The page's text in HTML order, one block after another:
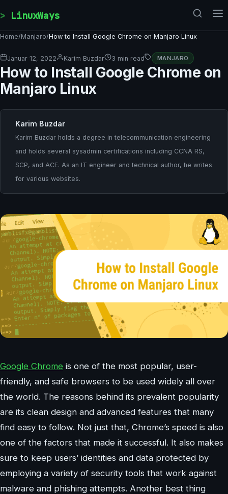
LinuxWays
Home/Manjaro/How to Install Google Chrome on Manjaro Linux
Januar 12, 2022 Karim Buzdar 3 min read MANJARO
How to Install Google Chrome on
Manjaro Linux
Karim Buzdar
Karim Buzdar holds a degree in telecommunication engineering
and holds several sysadmin certifications including CCNA RS,
SCP, and ACE. As an IT engineer and technical author, he writes
for various websites.
Google Chrome is one of the most popular, user-
friendly, and safe browsers to be used widely all over
the world. The reasons behind its prevalent popularity
are its clean design and advanced features that many
find easy to follow. Not just that, Chrome’s speed is also
one of the factors that made it successful. It also makes
sure to keep users’ identities and data protected by
employing a variety of security tools that work against
malware and phishing attempts. Another best thing